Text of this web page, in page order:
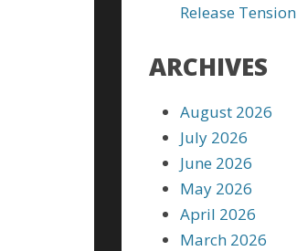
Release Tension
ARCHIVES
August 2026
July 2026
June 2026
May 2026
April 2026
March 2026